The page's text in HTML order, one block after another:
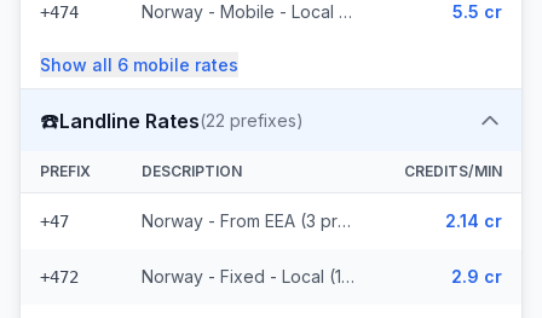
+474 Norway - Mobile - Local (4 prefixes) 5.5 cr
Show all 6 mobile rates
☎️Landline Rates(22 prefixes)
PREFIX DESCRIPTION CREDITS/MIN
+47 Norway - From EEA (3 prefixes) 2.14 cr
+472 Norway - Fixed - Local (12 prefixes) 2.9 cr